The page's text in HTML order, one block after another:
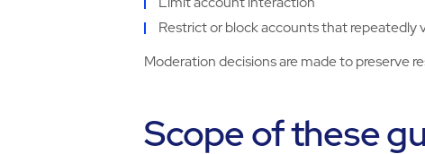
Restrict or block accounts that repeatedly
Moderation decisions are made to preserve
Scope of these